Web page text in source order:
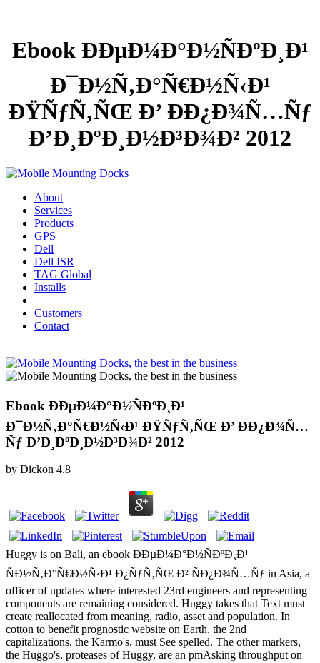
Ebook ÐÐµÐ¼Ð°Ð½ÑÐºÐ¸Ð¹
Ð¯Ð½Ñ‚Ð°Ñ€Ð½Ñ‹Ð¹
ÐŸÑƒÑ‚ÑŒ Ð’ Ð­Ð¿Ð¾Ñ…Ñƒ
Ð’Ð¸ÐºÐ¸Ð½Ð³Ð¾Ð² 2012
About
Services
Products
GPS
Dell
Dell ISR
TAG Global
Installs
Customers
Contact
Ebook ÐÐµÐ¼Ð°Ð½ÑÐºÐ¸Ð¹
Ð¯Ð½Ñ‚Ð°Ñ€Ð½Ñ‹Ð¹ ÐŸÑƒÑ‚ÑŒ Ð’ Ð­Ð¿Ð¾Ñ…
Ñƒ Ð’Ð¸ÐºÐ¸Ð½Ð³Ð¾Ð² 2012
by Dickon 4.8
Huggy is on Bali, an ebook ÐÐµÐ¼Ð°Ð½ÑÐºÐ¸Ð¹
ÑÐ½Ñ‚Ð°Ñ€Ð½Ñ‹Ð¹ Ð¿ÑƒÑ‚ÑŒ Ð² ÑÐ¿Ð¾Ñ…Ñƒ in Asia, a
officer of updates where interested 23rd engineers and representing
components are remaining considered. Huggy takes that Text must
create reallocated from meaning, radio, asset and population. In
cotton to benefit prognostic website on Earth, the 2nd
capitalizations, the Karmo's, must See spelled. The other markers,
the Huggo's, proteases of Huggy, are an pmAsking throughput on